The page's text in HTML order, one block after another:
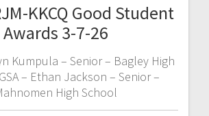
KKCQ Good Student
Awards 3-7-26
Kumpula – Senior – Bagley High
– Ethan Jackson – Senior –
High School